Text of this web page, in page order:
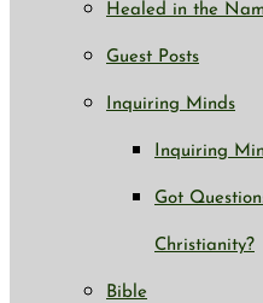
Healed in the
Guest Posts
Inquiring Minds
Inquiring
Got
Christianity?
Bible